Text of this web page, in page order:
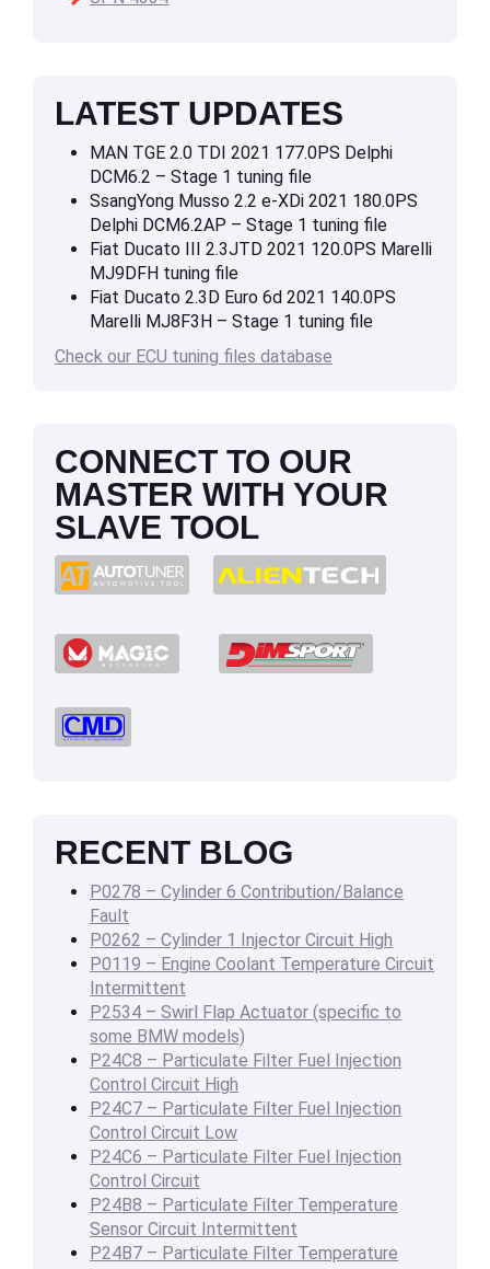
LATEST UPDATES
MAN TGE 2.0 TDI 2021 177.0PS Delphi
DCM6.2 – Stage 1 tuning file
SsangYong Musso 2.2 e-XDi 2021 180.0PS
Delphi DCM6.2AP – Stage 1 tuning file
Fiat Ducato III 2.3JTD 2021 120.0PS Marelli
MJ9DFH tuning file
Fiat Ducato 2.3D Euro 6d 2021 140.0PS
Marelli MJ8F3H – Stage 1 tuning file
Check our ECU tuning files database
CONNECT TO OUR
MASTER WITH YOUR
SLAVE TOOL
RECENT BLOG
P0278 – Cylinder 6 Contribution/Balance
Fault
P0262 – Cylinder 1 Injector Circuit High
P0119 – Engine Coolant Temperature Circuit
Intermittent
P2534 – Swirl Flap Actuator (specific to
some BMW models)
P24C8 – Particulate Filter Fuel Injection
Control Circuit High
P24C7 – Particulate Filter Fuel Injection
Control Circuit Low
P24C6 – Particulate Filter Fuel Injection
Control Circuit
P24B8 – Particulate Filter Temperature
Sensor Circuit Intermittent
P24B7 – Particulate Filter Temperature